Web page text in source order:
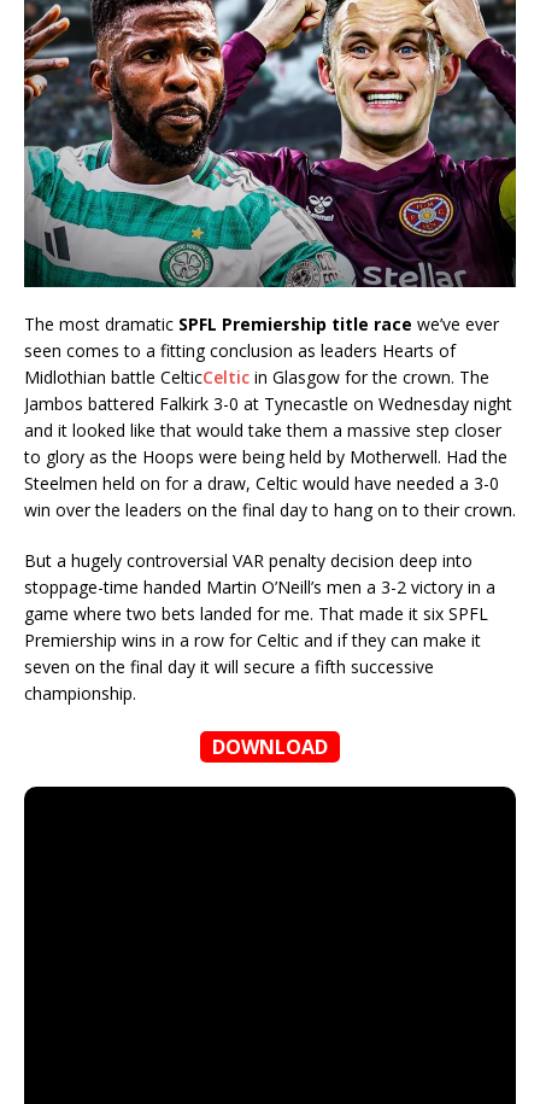
The most dramatic SPFL Premiership title race we’ve ever
seen comes to a fitting conclusion as leaders Hearts of
Midlothian battle CelticCeltic in Glasgow for the crown. The
Jambos battered Falkirk 3-0 at Tynecastle on Wednesday night
and it looked like that would take them a massive step closer
to glory as the Hoops were being held by Motherwell. Had the
Steelmen held on for a draw, Celtic would have needed a 3-0
win over the leaders on the final day to hang on to their crown.
But a hugely controversial VAR penalty decision deep into
stoppage-time handed Martin O’Neill’s men a 3-2 victory in a
game where two bets landed for me. That made it six SPFL
Premiership wins in a row for Celtic and if they can make it
seven on the final day it will secure a fifth successive
championship.
DOWNLOAD